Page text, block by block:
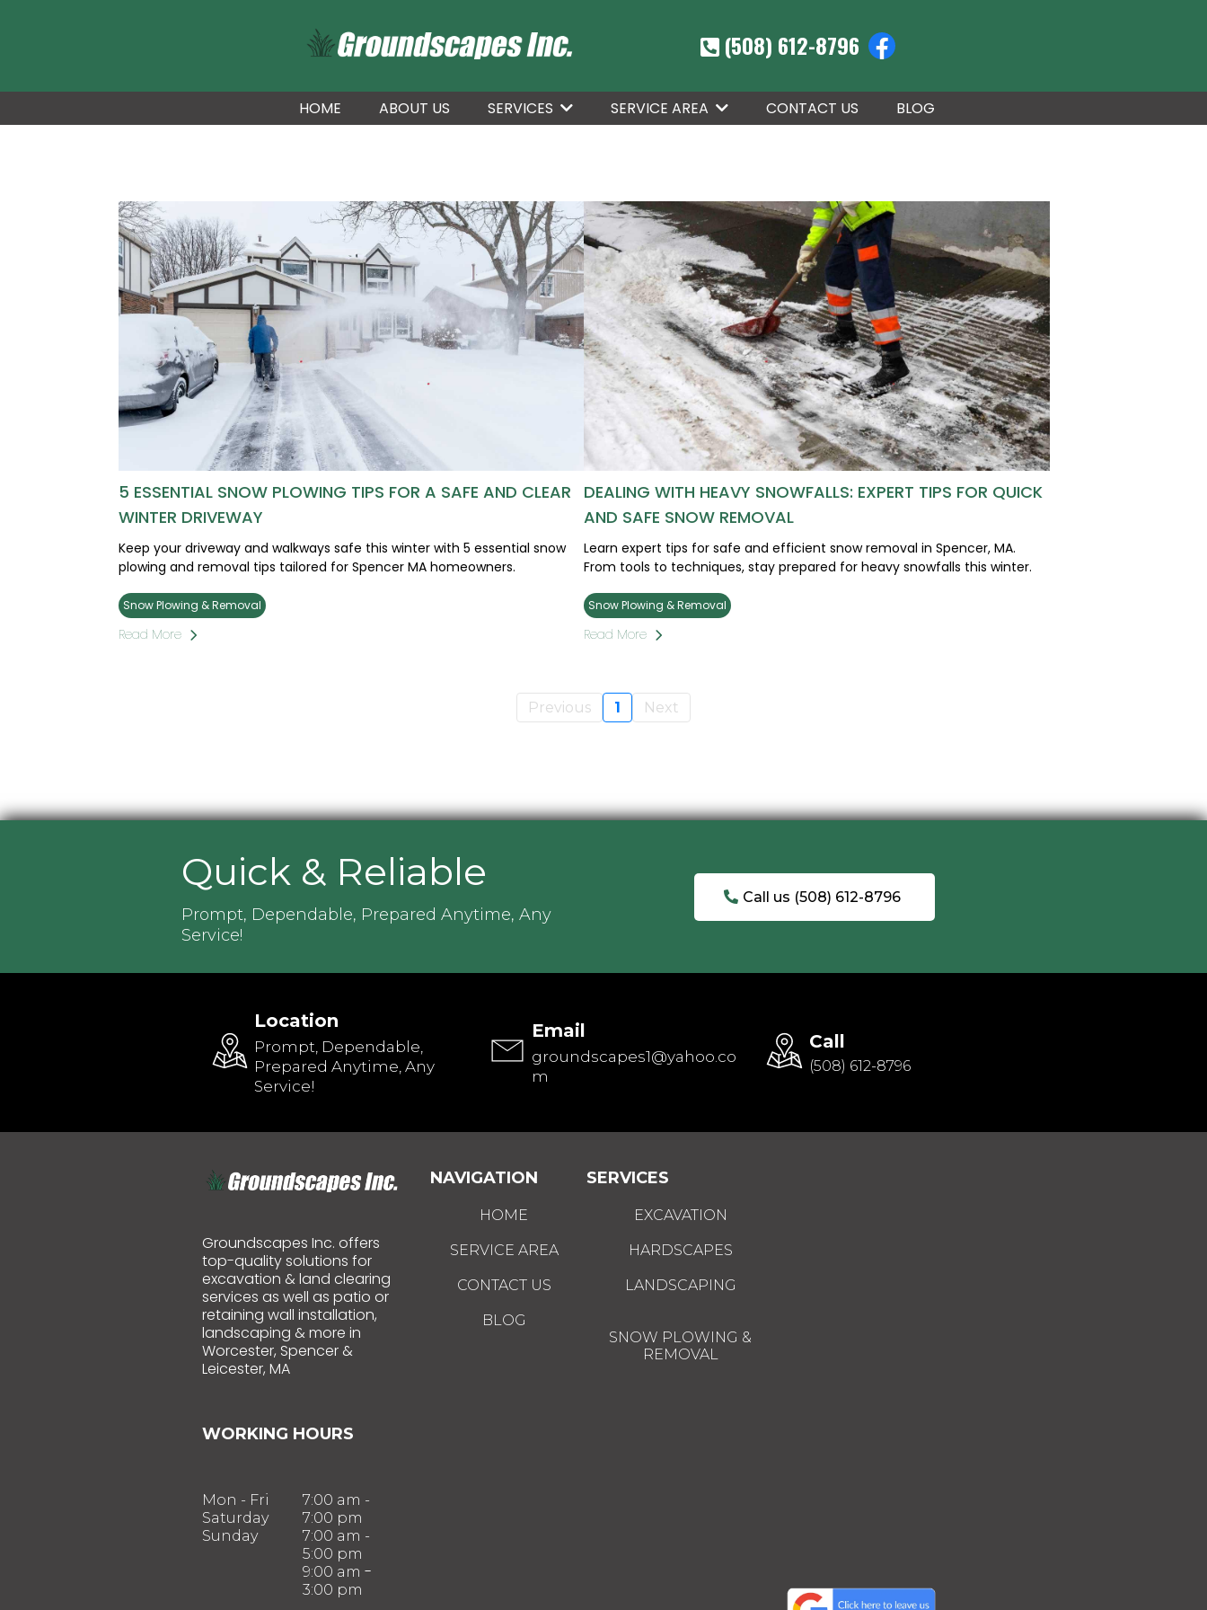
(508) 612-8796
HOME ABOUT US SERVICES SERVICE AREA CONTACT US BLOG
5 ESSENTIAL SNOW PLOWING TIPS FOR A SAFE AND CLEAR
WINTER DRIVEWAY
Keep your driveway and walkways safe this winter with 5 essential snow
plowing and removal tips tailored for Spencer MA homeowners.
Snow Plowing & Removal
Read More
DEALING WITH HEAVY SNOWFALLS: EXPERT TIPS FOR QUICK
AND SAFE SNOW REMOVAL
Learn expert tips for safe and efficient snow removal in Spencer, MA.
From tools to techniques, stay prepared for heavy snowfalls this winter.
Snow Plowing & Removal
Read More
Previous 1 Next
Quick & Reliable
Prompt, Dependable, Prepared Anytime, Any
Service!
Call us (508) 612-8796
Location
Prompt, Dependable,
Prepared Anytime, Any
Service!
Email
groundscapes1@yahoo.co
m
Call
(508) 612-8796
Groundscapes Inc. offers
top-quality solutions for
excavation & land clearing
services as well as patio or
retaining wall installation,
landscaping & more in
Worcester, Spencer &
Leicester, MA
WORKING HOURS
Mon - Fri
Saturday
Sunday
7:00 am -
7:00 pm
7:00 am -
5:00 pm
9:00 am -
3:00 pm
NAVIGATION
HOME
SERVICE AREA
CONTACT US
BLOG
SERVICES
EXCAVATION
HARDSCAPES
LANDSCAPING
SNOW PLOWING &
REMOVAL